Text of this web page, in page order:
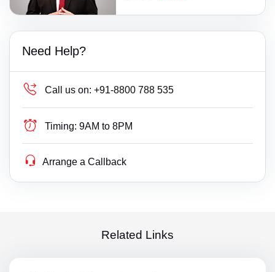
Need Help?
Call us on: +91-8800 788 535
Timing: 9AM to 8PM
Arrange a Callback
Related Links